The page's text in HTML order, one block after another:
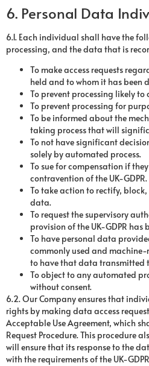
6. Personal Data
6.1. Each individual shall have the
processing, and the data that is
To make access requests
held and to whom it has been
To prevent processing likely to
To prevent processing for
To be informed about the
taking process that will
To not have significant
solely by automated process.
To sue for compensation if
contravention of the UK-GDPR.
To take action to rectify,
data.
To request the supervisory
provision of the UK-GDPR has
To have personal data
commonly used and
to have that data transmitted
To object to any automated
without consent.
6.2. Our Company ensures that
rights by making data access
Acceptable Use Agreement, which
Request Procedure. This procedure
will ensure that its response to the
with the requirements of the UK-